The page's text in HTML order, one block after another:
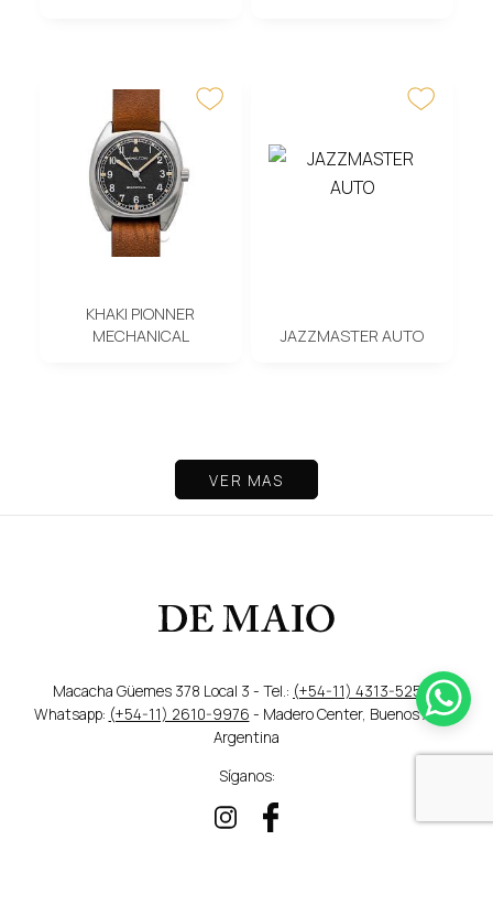
KHAKI PIONNER
MECHANICAL
JAZZMASTER AUTO
VER MAS
Macacha Güemes 378 Local 3 - Tel.: (+54-11) 4313-5259/
Whatsapp: (+54-11) 2610-9976 - Madero Center, Buenos Aires,
Argentina
Síganos: